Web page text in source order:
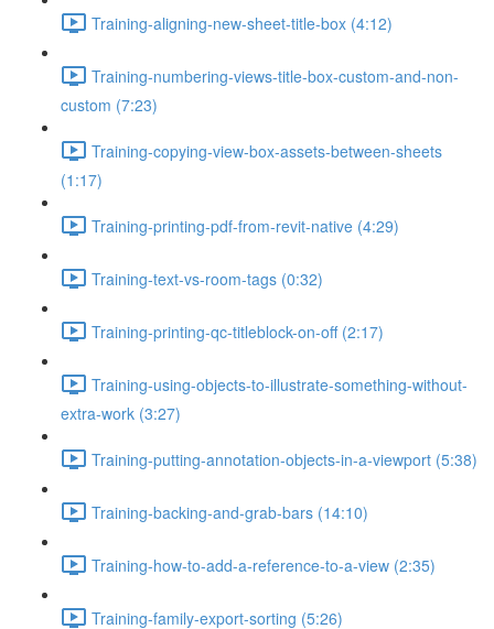
Training-aligning-new-sheet-title-box (4:12)
Training-numbering-views-title-box-custom-and-non-
custom (7:23)
Training-copying-view-box-assets-between-sheets
(1:17)
Training-printing-pdf-from-revit-native (4:29)
Training-text-vs-room-tags (0:32)
Training-printing-qc-titleblock-on-off (2:17)
Training-using-objects-to-illustrate-something-without-
extra-work (3:27)
Training-putting-annotation-objects-in-a-viewport (5:38)
Training-backing-and-grab-bars (14:10)
Training-how-to-add-a-reference-to-a-view (2:35)
Training-family-export-sorting (5:26)